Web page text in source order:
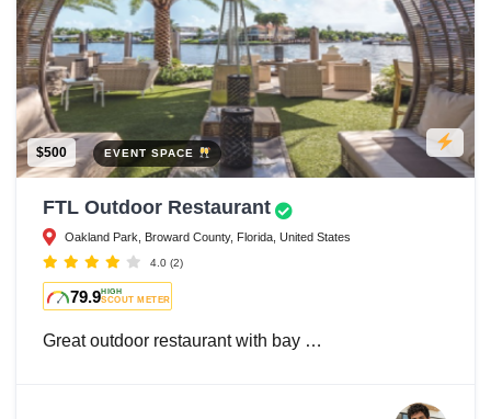
$500 EVENT SPACE
FTL Outdoor Restaurant
Oakland Park, Broward County, Florida, United States
4.0 (2)
79.9HIGH
SCOUT METER
Great outdoor restaurant with bay …